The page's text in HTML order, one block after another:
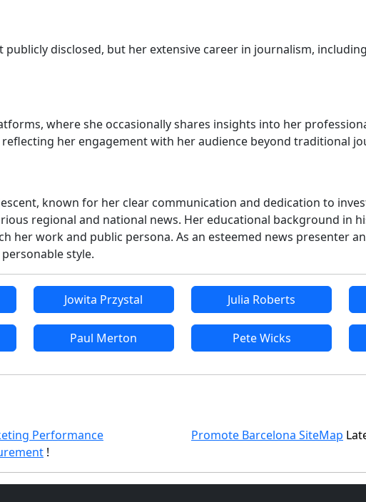
disclosed, but her extensive career in journalism,
where she occasionally shares insights into her
her engagement with her audience beyond traditional
known for her clear communication and dedication to
regional and national news. Her educational background in
her work and public persona. As an esteemed news presenter
style.
Jowita Przystal Julia Roberts
Paul Merton Pete Wicks
Performance
!
Promote Barcelona SiteMap